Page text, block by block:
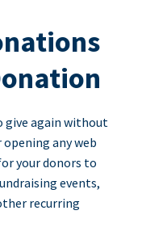
give again without
any web
your donors to
events,
recurring